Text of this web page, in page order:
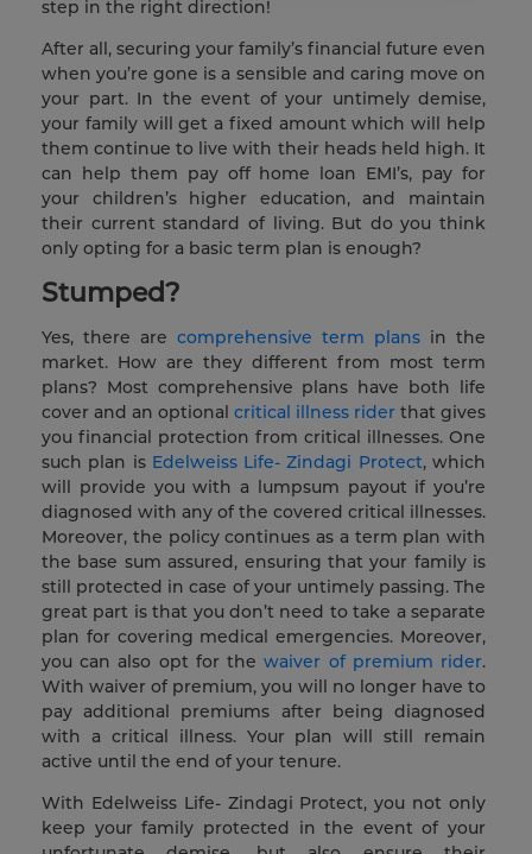
step in the right direction!
After all, securing your family’s financial future even
when you’re gone is a sensible and caring move on
your part. In the event of your untimely demise,
your family will get a fixed amount which will help
them continue to live with their heads held high. It
can help them pay off home loan EMI’s, pay for
your children’s higher education, and maintain
their current standard of living. But do you think
only opting for a basic term plan is enough?
Stumped?
Yes, there are comprehensive term plans in the
market. How are they different from most term
plans? Most comprehensive plans have both life
cover and an optional critical illness rider that gives
you financial protection from critical illnesses. One
such plan is Edelweiss Life- Zindagi Protect, which
will provide you with a lumpsum payout if you’re
diagnosed with any of the covered critical illnesses.
Moreover, the policy continues as a term plan with
the base sum assured, ensuring that your family is
still protected in case of your untimely passing. The
great part is that you don’t need to take a separate
plan for covering medical emergencies. Moreover,
you can also opt for thewaiver of premium rider.
With waiver of premium, you will no longer have to
pay additional premiums after being diagnosed
with a critical illness. Your plan will still remain
active until the end of your tenure.
With Edelweiss Life- Zindagi Protect, you not only
keep your family protected in the event of your